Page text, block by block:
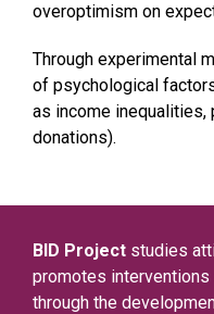
overoptimism on
Through experimental
of psychological
as income inequalities,
donations).
BID Project studies
promotes
through the